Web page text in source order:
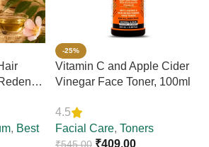
&
In,
, Best
-25%
Vitamin C and Apple Cider
Vinegar Face Toner, 100ml
4.5
Facial Care, Toners
₹545.00 ₹409.00